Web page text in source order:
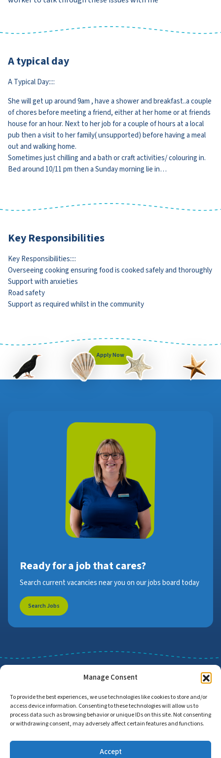
Manage Consent
To provide the best experiences, we use technologies like cookies to store and/or
access device information. Consenting to these technologies will allow us to
process data such as browsing behavior or unique IDs on this site. Not consenting
or withdrawing consent, may adversely affect certain features and functions.
Accept
A typical day
A Typical Day::::
She will get up around 9am , have a shower and breakfast..a couple
of chores before meeting a friend, either at her home or at friends
house for an hour. Next to her job for a couple of hours at a local
pub then a visit to her family( unsupported) before having a meal
out and walking home.
Sometimes just chilling and a bath or craft activities/ colouring in.
Bed around 10/11 pm then a Sunday morning lie in…
Key Responsibilities
Key Responsibilities::::
Overseeing cooking ensuring food is cooked safely and thoroughly
Support with anxieties
Road safety
Support as required whilst in the community
Apply Now
Ready for a job that cares?
Search current vacancies near you on our jobs board today
Search Jobs
Job Search Find Employers